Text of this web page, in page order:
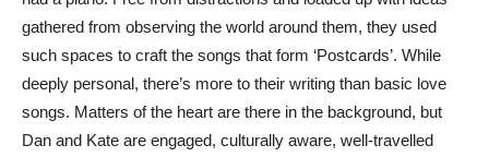
gathered from observing the world around them, they used
such spaces to craft the songs that form ‘Postcards’. While
deeply personal, there’s more to their writing than basic love
songs. Matters of the heart are there in the background, but
Dan and Kate are engaged, culturally aware, well-travelled